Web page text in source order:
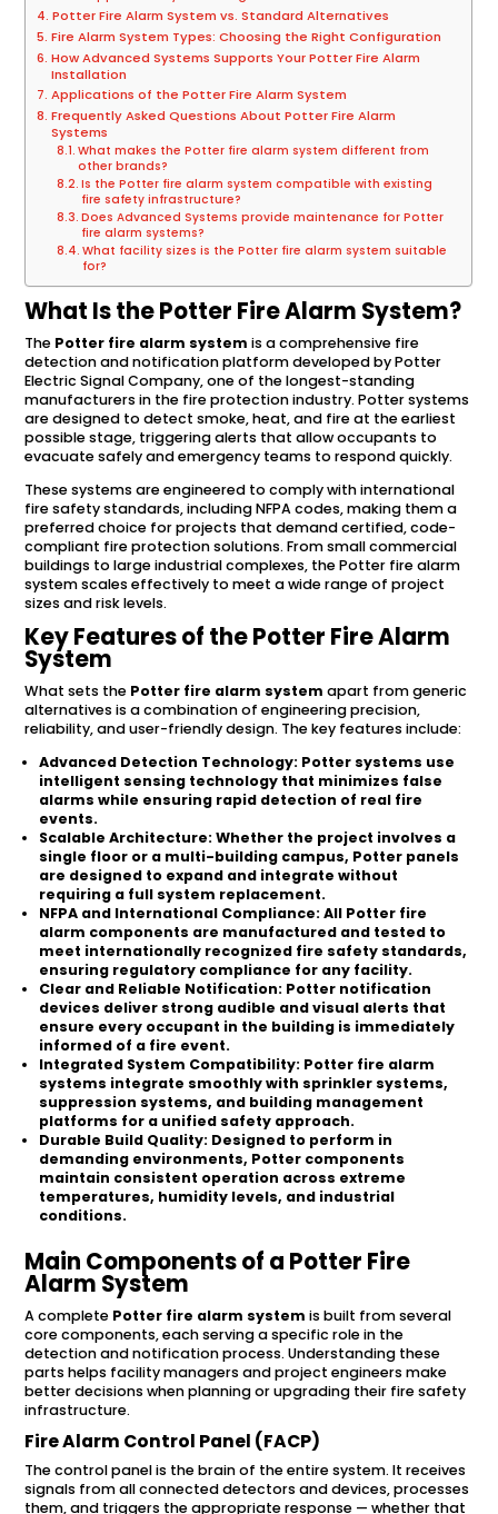
Potter Fire Alarm System vs. Standard Alternatives
Fire Alarm System Types: Choosing the Right Configuration
How Advanced Systems Supports Your Potter Fire Alarm
Installation
Applications of the Potter Fire Alarm System
Frequently Asked Questions About Potter Fire Alarm
Systems
What makes the Potter fire alarm system different from
other brands?
Is the Potter fire alarm system compatible with existing
fire safety infrastructure?
Does Advanced Systems provide maintenance for Potter
fire alarm systems?
What facility sizes is the Potter fire alarm system suitable
for?
What Is the Potter Fire Alarm System?
The Potter fire alarm system is a comprehensive fire
detection and notification platform developed by Potter
Electric Signal Company, one of the longest-standing
manufacturers in the fire protection industry. Potter systems
are designed to detect smoke, heat, and fire at the earliest
possible stage, triggering alerts that allow occupants to
evacuate safely and emergency teams to respond quickly.
These systems are engineered to comply with international
fire safety standards, including NFPA codes, making them a
preferred choice for projects that demand certified, code-
compliant fire protection solutions. From small commercial
buildings to large industrial complexes, the Potter fire alarm
system scales effectively to meet a wide range of project
sizes and risk levels.
Key Features of the Potter Fire Alarm
System
What sets the Potter fire alarm system apart from generic
alternatives is a combination of engineering precision,
reliability, and user-friendly design. The key features include:
Advanced Detection Technology: Potter systems use
intelligent sensing technology that minimizes false
alarms while ensuring rapid detection of real fire
events.
Scalable Architecture: Whether the project involves a
single floor or a multi-building campus, Potter panels
are designed to expand and integrate without
requiring a full system replacement.
NFPA and International Compliance: All Potter fire
alarm components are manufactured and tested to
meet internationally recognized fire safety standards,
ensuring regulatory compliance for any facility.
Clear and Reliable Notification: Potter notification
devices deliver strong audible and visual alerts that
ensure every occupant in the building is immediately
informed of a fire event.
Integrated System Compatibility: Potter fire alarm
systems integrate smoothly with sprinkler systems,
suppression systems, and building management
platforms for a unified safety approach.
Durable Build Quality: Designed to perform in
demanding environments, Potter components
maintain consistent operation across extreme
temperatures, humidity levels, and industrial
conditions.
Main Components of a Potter Fire
Alarm System
A complete Potter fire alarm system is built from several
core components, each serving a specific role in the
detection and notification process. Understanding these
parts helps facility managers and project engineers make
better decisions when planning or upgrading their fire safety
infrastructure.
Fire Alarm Control Panel (FACP)
The control panel is the brain of the entire system. It receives
signals from all connected detectors and devices, processes
them, and triggers the appropriate response — whether that